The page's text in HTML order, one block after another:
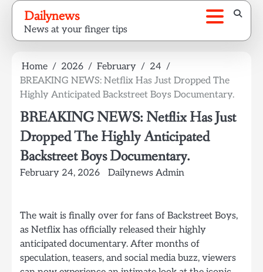
Skip
content
Dailynews
News at your finger tips
Home 2026 February
24
BREAKING NEWS: Netflix Has Just Dropped The
Highly Anticipated Backstreet Boys Documentary.
BREAKING NEWS: Netflix Has Just
Dropped The Highly Anticipated
Backstreet Boys Documentary.
February 24, 2026 Dailynews Admin
The wait is finally over for fans of Backstreet Boys,
as Netflix has officially released their highly
anticipated documentary. After months of
speculation, teasers, and social media buzz, viewers